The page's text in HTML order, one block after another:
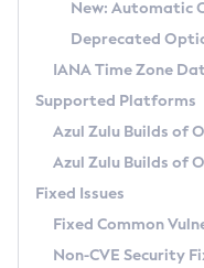
Chainguard
APK
TAR.GZ
Docker
Paketo Buildpacks
Using SDKMAN! on
Using Azul Metadata API
Updating Azul Zulu
Uninstalling Azul
Windows
macOS
Linux
Other Distributions
Managing
Windows
macOS
Linux
About IcedTea-Web
Release Notes
Download and
How to Use IcedTea-Web
How to Use Deployment
Configuration Options
Detailed Info
Versioning and Naming
Configuring Security
Migrating Discovery to
Timezone Updater
Incubator and Preview
Using Java Flight
FIPS integration in Zulu
Coordinated
(CRaC)
GC Log Analyzer
Azul Mission
Legal Notice
New: Automatic
Deprecated
IANA Time Zone
Supported Platforms
Azul Zulu Builds of
Azul Zulu Builds of
Fixed Issues
Fixed Common
Non-CVE Security